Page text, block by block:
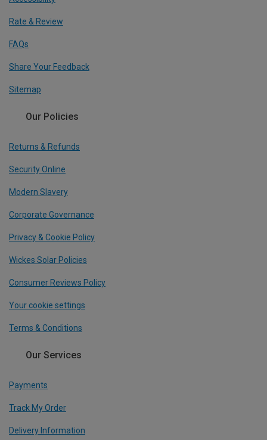
Rate & Review
FAQs
Share Your Feedback
Sitemap
Our Policies
Returns & Refunds
Security Online
Modern Slavery
Corporate Governance
Privacy & Cookie Policy
Wickes Solar Policies
Consumer Reviews Policy
Your cookie settings
Terms & Conditions
Our Services
Payments
Track My Order
Delivery Information